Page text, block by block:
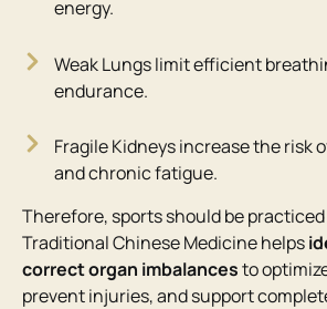
energy.
Weak Lungs limit efficient
endurance.
Fragile Kidneys increase the risk
and chronic fatigue.
Therefore, sports should be
Traditional Chinese Medicine helps
correct organ imbalancesto
prevent injuries, and support